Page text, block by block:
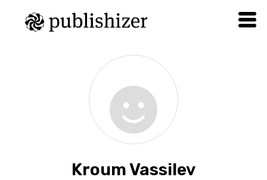
Kroum Vassilev